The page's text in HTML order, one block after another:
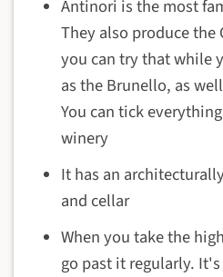
Antinori is the most
They also produce the
you can try that while
as the Brunello, as
You can tick
winery
It has an
and cellar
When you take the
go past it regularly.